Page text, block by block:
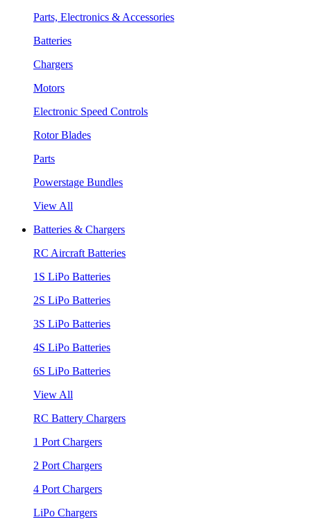
Parts, Electronics & Accessories
Batteries
Chargers
Motors
Electronic Speed Controls
Rotor Blades
Parts
Powerstage Bundles
View All
Batteries & Chargers
RC Aircraft Batteries
1S LiPo Batteries
2S LiPo Batteries
3S LiPo Batteries
4S LiPo Batteries
6S LiPo Batteries
View All
RC Battery Chargers
1 Port Chargers
2 Port Chargers
4 Port Chargers
LiPo Chargers